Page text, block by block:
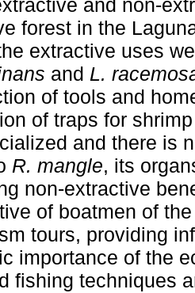
and non-
forest in the
extractive uses
and L.
of tools and
of traps for
and there is
R. mangle, its
non-extractive
of boatmen of
tours, providing
importance of the
fishing techniques